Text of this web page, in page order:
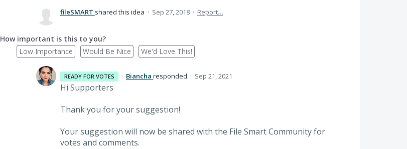
fileSMART shared this idea · Sep 27, 2018 · Report…
How important is this to you?
Low Importance
Would Be Nice We'd Love This!
READY FOR VOTES · Biancha responded · Sep 21, 2021
Hi Supporters
Thank you for your suggestion!
Your suggestion will now be shared with the File Smart Community for
votes and comments.